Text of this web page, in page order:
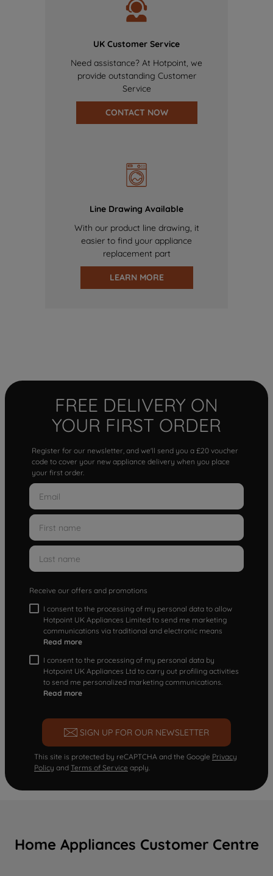
UK Customer Service
Need assistance? At Hotpoint, we
provide outstanding Customer
Service
CONTACT NOW
Line Drawing Available
With our product line drawing, it
easier to find your appliance
replacement part
LEARN MORE
FREE DELIVERY ON
YOUR FIRST ORDER
Register for our newsletter, and we'll send you a £20 voucher
code to cover your new appliance delivery when you place
your first order.
Receive our offers and promotions
I consent to the processing of my personal data to allow
Hotpoint UK Appliances Limited to send me marketing
communications via traditional and electronic means
Read more
I consent to the processing of my personal data by
Hotpoint UK Appliances Ltd to carry out profiling activities
to send me personalized marketing communications.
Read more
SIGN UP FOR OUR NEWSLETTER
This site is protected by reCAPTCHA and the Google Privacy
Policy and Terms of Service apply.
Home Appliances Customer Centre